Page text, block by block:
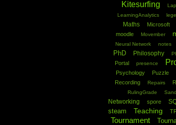
Kitesurfing
LearningAnalytics
Maths Microsoft
moodle Movember
Neural Network notes
PhD Philosophy
Portal presence
Psychology Puzzle
Recording
Repairs
RulingGrade
Networking
spore
steam Teaching
Tournament